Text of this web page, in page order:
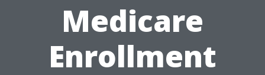
Medicare
Enrollment